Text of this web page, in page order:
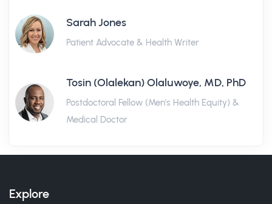
Sarah Jones
Patient Advocate & Health Writer
Tosin (Olalekan) Olaluwoye, MD, PhD
Postdoctoral Fellow (Men's Health Equity) &
Medical Doctor
Explore